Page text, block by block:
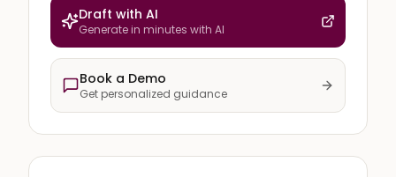
Draft with AI
Generate in minutes with AI
Book a Demo
Get personalized guidance